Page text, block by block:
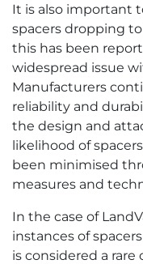
It is also important
spacers dropping
this has been
widespread issue
Manufacturers
reliability and
the design and
likelihood of
been minimised
measures and
In the case of
instances of
is considered a